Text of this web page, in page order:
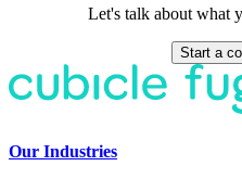
Let's talk about what
Start a
Our Industries